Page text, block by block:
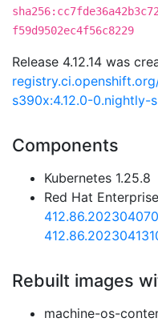
f59d9502ec4f56c8229
Release 4.12.14 was
s390x:4.12.0-
Components
Kubernetes 1.25.8
Red Hat
Rebuilt images
machine-os-